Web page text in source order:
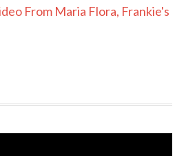
From Maria Flora, Frankie's